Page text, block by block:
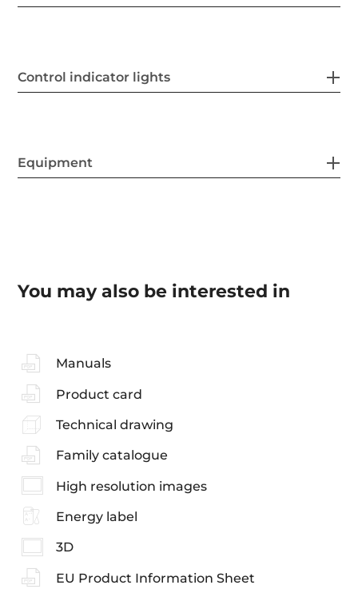
Control indicator lights
Equipment
You may also be interested in
Manuals
Product card
Technical drawing
Family catalogue
High resolution images
Energy label
3D
EU Product Information Sheet